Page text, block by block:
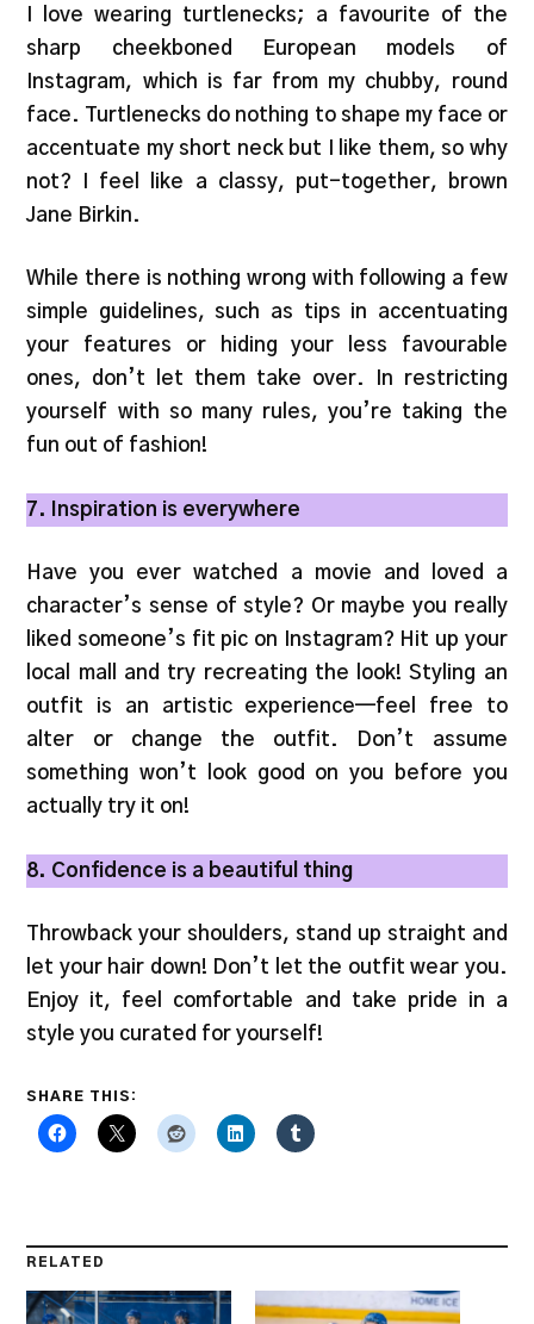
I love wearing turtlenecks; a favourite of the
sharp cheekboned European models of
Instagram, which is far from my chubby, round
face. Turtlenecks do nothing to shape my face or
accentuate my short neck but I like them, so why
not? I feel like a classy, put-together, brown
Jane Birkin.
While there is nothing wrong with following a few
simple guidelines, such as tips in accentuating
your features or hiding your less favourable
ones, don’t let them take over. In restricting
yourself with so many rules, you’re taking the
fun out of fashion!
7. Inspiration is everywhere
Have you ever watched a movie and loved a
character’s sense of style? Or maybe you really
liked someone’s fit pic on Instagram? Hit up your
local mall and try recreating the look! Styling an
outfit is an artistic experience—feel free to
alter or change the outfit. Don’t assume
something won’t look good on you before you
actually try it on!
8. Confidence is a beautiful thing
Throwback your shoulders, stand up straight and
let your hair down! Don’t let the outfit wear you.
Enjoy it, feel comfortable and take pride in a
style you curated for yourself!
SHARE THIS:
RELATED